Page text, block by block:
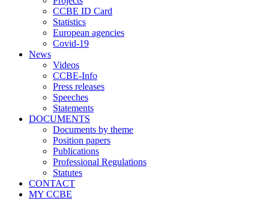
CCBE ID Card
Statistics
European agencies
Covid-19
News
Videos
CCBE-Info
Press releases
Speeches
Statements
DOCUMENTS
Documents by theme
Position papers
Publications
Professional Regulations
Statutes
CONTACT
MY CCBE